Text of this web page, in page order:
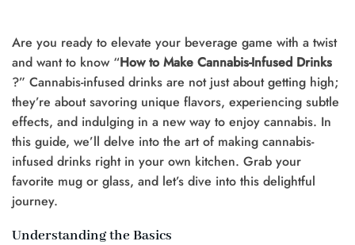
Are you ready to elevate your beverage game with a twist
and want to know “How to Make Cannabis-Infused Drinks
?” Cannabis-infused drinks are not just about getting high;
they’re about savoring unique flavors, experiencing subtle
effects, and indulging in a new way to enjoy cannabis. In
this guide, we’ll delve into the art of making cannabis-
infused drinks right in your own kitchen. Grab your
favorite mug or glass, and let’s dive into this delightful
journey.
Understanding the Basics